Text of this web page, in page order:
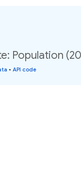
Population
• API code